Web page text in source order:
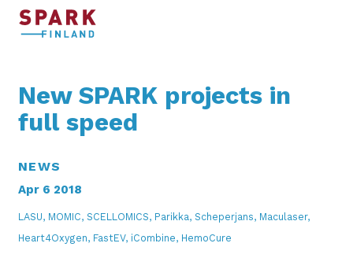
New SPARK projects in
full speed
NEWS
Apr 6 2018
LASU, MOMIC, SCELLOMICS, Parikka, Scheperjans, Maculaser,
Heart4Oxygen, FastEV, iCombine, HemoCure